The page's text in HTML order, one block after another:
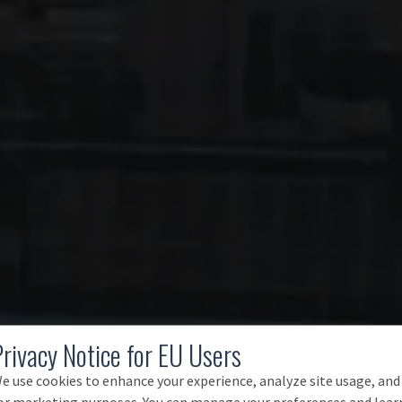
Notice for EU Users
use cookies to enhance your experience, analyze site usage, and